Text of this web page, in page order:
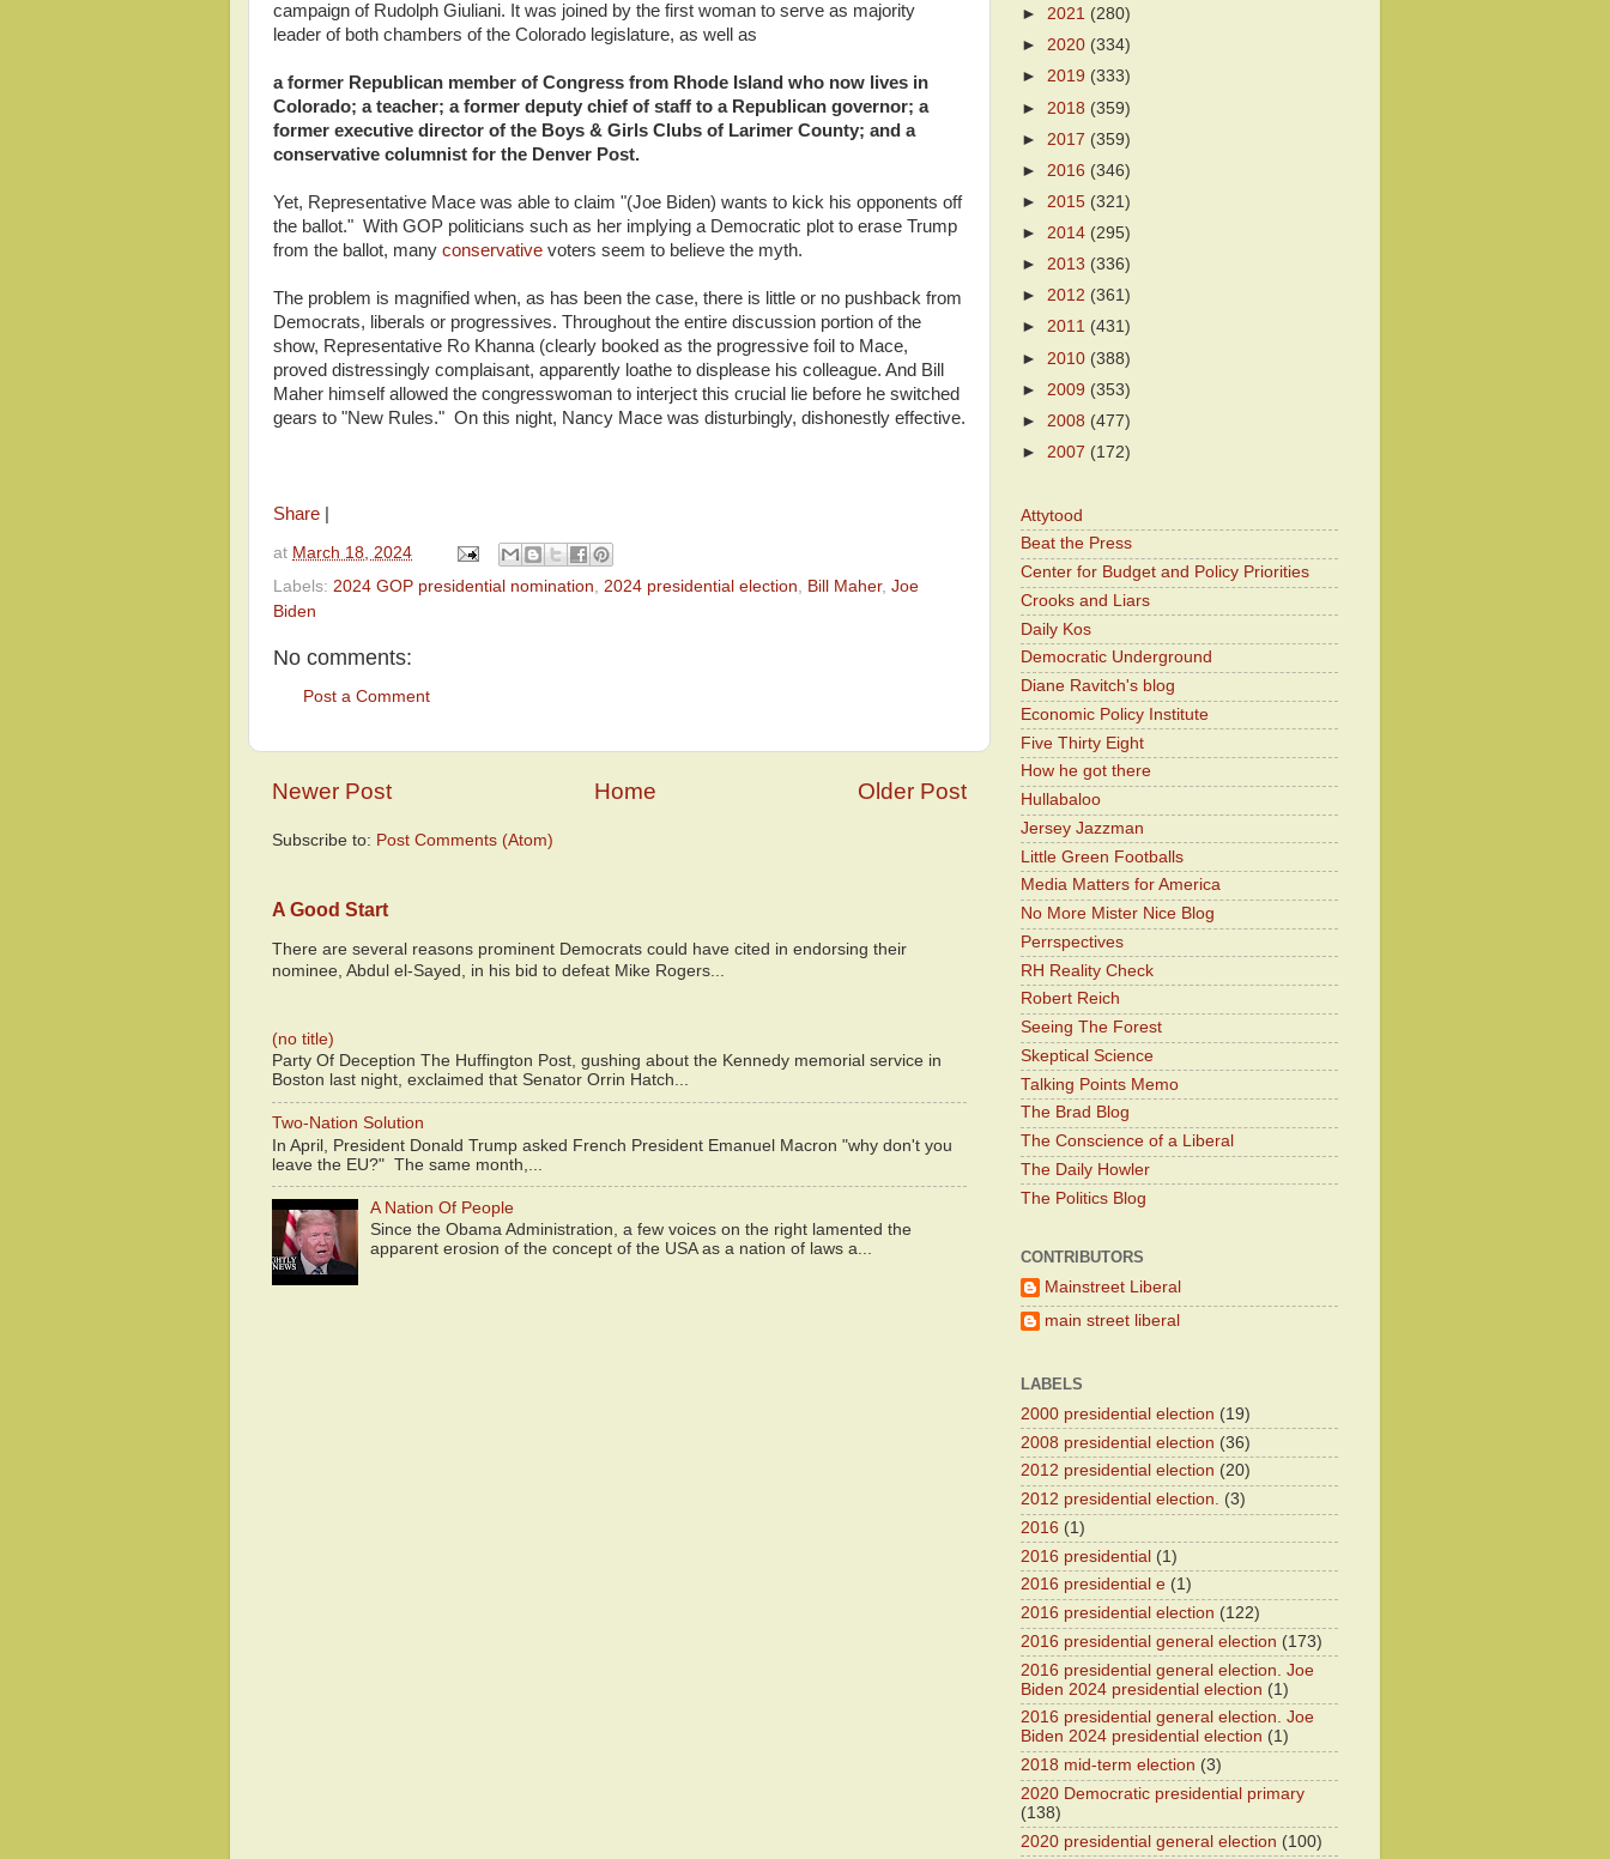
campaign of Rudolph Giuliani. It was joined by the first woman to serve as majority
leader of both chambers of the Colorado legislature, as well as
a former Republican member of Congress from Rhode Island who now lives in
Colorado; a teacher; a former deputy chief of staff to a Republican governor; a
former executive director of the Boys & Girls Clubs of Larimer County; and a
conservative columnist for the Denver Post.
Yet, Representative Mace was able to claim "(Joe Biden) wants to kick his opponents off
the ballot." With GOP politicians such as her implying a Democratic plot to erase Trump
from the ballot, many conservative voters seem to believe the myth.
The problem is magnified when, as has been the case, there is little or no pushback from
Democrats, liberals or progressives. Throughout the entire discussion portion of the
show, Representative Ro Khanna (clearly booked as the progressive foil to Mace,
proved distressingly complaisant, apparently loathe to displease his colleague. And Bill
Maher himself allowed the congresswoman to interject this crucial lie before he switched
gears to "New Rules." On this night, Nancy Mace was disturbingly, dishonestly effective.
Share
at March 18, 2024
Labels: 2024 GOP presidential nomination 2024 presidential election Bill Maher, Joe
Biden
No comments:
Post a Comment
Newer Post Older Post
Home
Subscribe to: Post Comments (Atom)
A Good Start
There are several reasons prominent Democrats could have cited in endorsing their
nominee, Abdul el-Sayed, in his bid to defeat Mike Rogers...
(no title)
Party Of Deception The Huffington Post, gushing about the Kennedy memorial service in
Boston last night, exclaimed that Senator Orrin Hatch...
Two-Nation Solution
In April, President Donald Trump asked French President Emanuel Macron "why don't you
leave the EU?" The same month,...
A Nation Of People
Since the Obama Administration, a few voices on the right lamented the
apparent erosion of the concept of the USA as a nation of laws a...
► 2021 (280)
► 2020 (334)
► 2019 (333)
► 2018 (359)
► 2017 (359)
► 2016 (346)
► 2015 (321)
► 2014 (295)
► 2013 (336)
► 2012 (361)
► 2011 (431)
► 2010 (388)
► 2009 (353)
► 2008 (477)
► 2007 (172)
Attytood
Beat the Press
Center for Budget and Policy Priorities
Crooks and Liars
Daily Kos
Democratic Underground
Diane Ravitch's blog
Economic Policy Institute
Five Thirty Eight
How he got there
Hullabaloo
Jersey Jazzman
Little Green Footballs
Media Matters for America
No More Mister Nice Blog
Perrspectives
RH Reality Check
Robert Reich
Seeing The Forest
Skeptical Science
Talking Points Memo
The Brad Blog
The Conscience of a Liberal
The Daily Howler
The Politics Blog
CONTRIBUTORS
Mainstreet Liberal
main street liberal
LABELS
2000 presidential election (19)
2008 presidential election (36)
2012 presidential election (20)
2012 presidential election. (3)
2016 (1)
2016 presidential (1)
2016 presidential e (1)
2016 presidential election (122)
2016 presidential general election (173)
2016 presidential general election. Joe
Biden 2024 presidential election (1)
2016 presidential general election. Joe
Biden 2024 presidential election (1)
2018 mid-term election (3)
2020 Democratic presidential primary
(138)
2020 presidential general election (100)